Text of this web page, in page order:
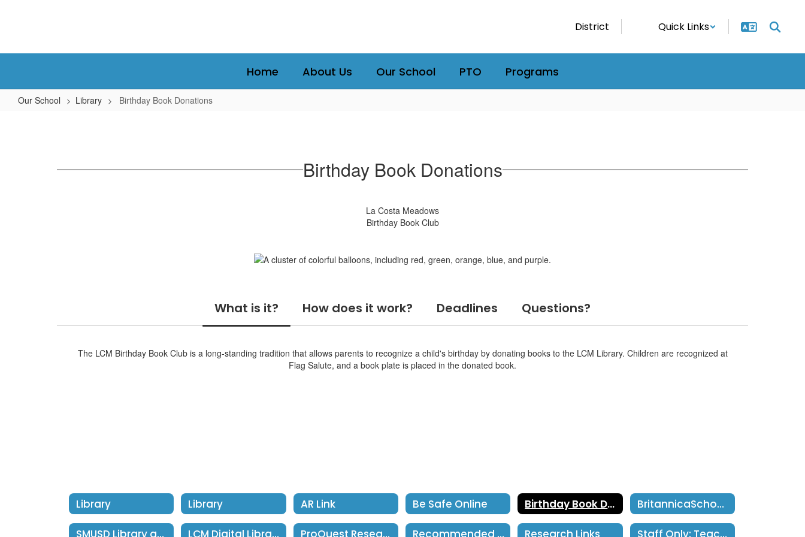
District Quick Links
Home About Us Our School PTO Programs
Our School Library Birthday Book Donations
Birthday Book Donations
La Costa Meadows
Birthday Book Club
What is it? How does it work? Deadlines Questions?
The LCM Birthday Book Club is a long-standing tradition that allows parents to recognize a child's birthday by donating books to the LCM Library. Children are recognized at
Flag Salute, and a book plate is placed in the donated book.
Library Library AR Link Be Safe Online Birthday Book Donations BritannicaSchool Username: smusd Password: smusd2018
SMUSD Library at Home LCM Digital Library ProQuest Research Recommended Reading Lists Grades 1-5 Research Links Staff Only: TeachingBook.net